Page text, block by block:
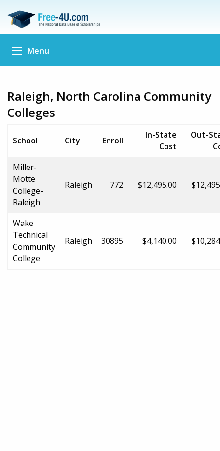
Menu
Raleigh, North Carolina Community
Colleges
School City Enroll
In-State
Cost
Out-
Miller-
Motte
College-
Raleigh
Raleigh 772 $12,495.00
Wake
Technical
Community
College
Raleigh 30895 $4,140.00